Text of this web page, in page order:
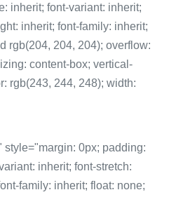
inherit; font-variant: inherit;
inherit; font-family: inherit;
rgb(204, 204, 204); overflow:
content-box; vertical-
rgb(243, 244, 248); width:
0px; padding:
inherit; font-stretch:
family: inherit; float: none;